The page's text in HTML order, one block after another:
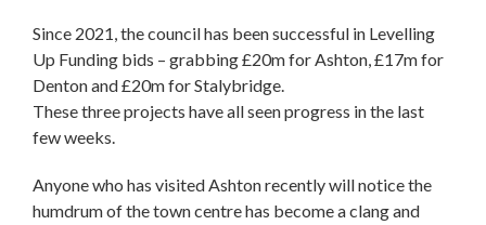
Since 2021, the council has been successful in Levelling
Up Funding bids – grabbing £20m for Ashton, £17m for
Denton and £20m for Stalybridge.
These three projects have all seen progress in the last
few weeks.
Anyone who has visited Ashton recently will notice the
humdrum of the town centre has become a clang and